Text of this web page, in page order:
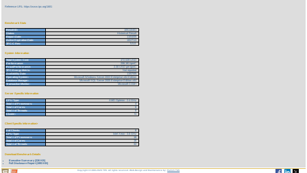
Reference URL: https://www.tpc.org/1681
Benchmark Stats
Result ID:
105110401
Status:
Historical Result
Report Date:
11/04/05
Active Expiration Date:
10/27/13
TPC-C Rev:
5.5.0
System Information
Total System Cost:
472,539 USD
Performance:
206,181 tpmC
Price/Performance:
2.30 USD per tpmC
TPC-Energy Metric:
Not reported
Availability Date:
11/07/05
Operating System:
Microsoft Windows Server 2003 Enterprise x64 Edition
Database Manager:
Microsoft SQL Server 2005 Enterprise Edition x64
Transaction Monitor:
Microsoft COM+
Server Specific Information
CPU Type:
AMD Opteron - 2.4 GHz
Total # of Processors:
4
Total # of Cores:
8
Total # of Threads:
8
Cluster:
N
Client Specific Information>
# of Clients:
8
CPU Type:
Intel Xeon - 3.6 GHz
Total # of Processors:
16
Total # of Cores:
16
Total # of Threads:
32
Download Benchmark Details
Executive Summary (226 KB)
Full Disclosure Report (1993 KB)
Copyright © 1988-2026 TPC. All rights reserved. Web-Design and Maintenance by:Parrish TAS